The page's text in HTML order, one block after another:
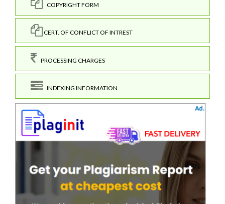
COPYRIGHT FORM
CERT. OF CONFLICT OF INTREST
PROCESSING CHARGES
INDEXING INFORMATION